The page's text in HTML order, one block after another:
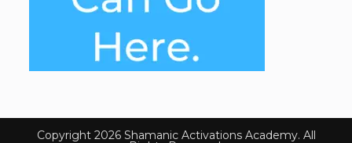
Copyright 2026 Shamanic Activations Academy. All